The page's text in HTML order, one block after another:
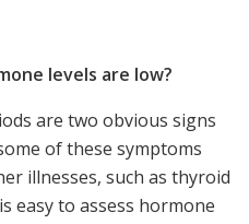
levels are low?
are two obvious signs
of these symptoms
illnesses, such as thyroid
easy to assess hormone